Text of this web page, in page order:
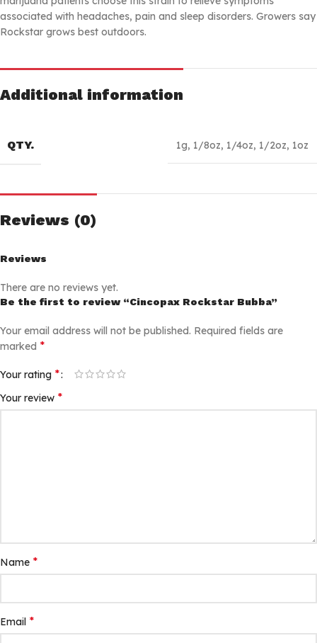
associated with headaches, pain and sleep disorders. Growers say
Rockstar grows best outdoors.
Additional information
QTY. 1g, 1/8oz, 1/4oz, 1/2oz, 1oz
Reviews (0)
Reviews
There are no reviews yet.
Be the first to review “Cincopax Rockstar Bubba”
Your email address will not be published. Required fields are
marked *
Your rating *
Your review *
Name *
Email *